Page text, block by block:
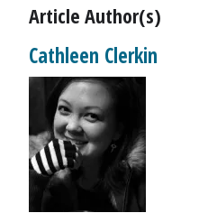
Article Author(s)
Cathleen Clerkin